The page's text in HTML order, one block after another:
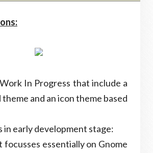
In Progress that include a
theme and an icon theme based
in early development stage:
focusses essentially on Gnome